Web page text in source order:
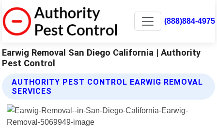
(888)884-4975
Earwig Removal San Diego California | Authority
Pest Control
AUTHORITY PEST CONTROL EARWIG REMOVAL
SERVICES